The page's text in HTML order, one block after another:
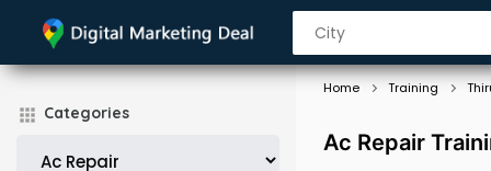
Categories
Home Training
Ac Repair